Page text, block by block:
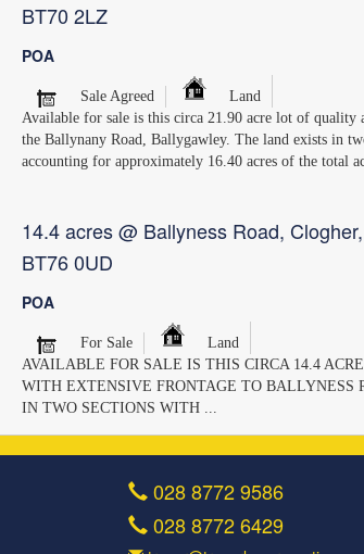
BT70 2LZ
POA
Sale Agreed
Land
Available for sale is this circa 21.90 acre lot of
the Ballynany Road, Ballygawley. The land exists in
accounting for approximately 16.40 acres of the total
14.4 acres @ Ballyness Road,
BT76 0UD
POA
For Sale
Land
AVAILABLE FOR SALE IS THIS CIRCA 14.4
WITH EXTENSIVE FRONTAGE TO BALLYNESS
IN TWO SECTIONS WITH ...
028 8772 9586
028 8772 6429